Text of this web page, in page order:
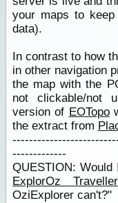
your maps to
data).
In contrast to how
in other navigation
the map with the
not clickable/not
version of EOTopo
the extract from
-------------
QUESTION:
ExplorOz Traveller
OziExplorer can't?"